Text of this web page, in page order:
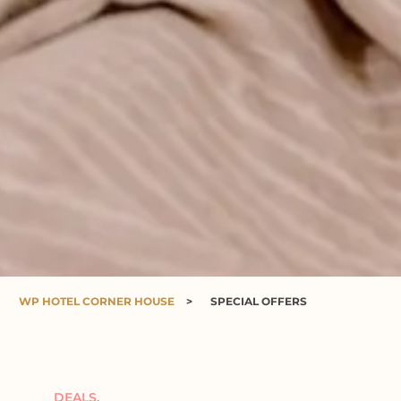
WP HOTEL CORNER HOUSE > SPECIAL OFFERS
DEALS.